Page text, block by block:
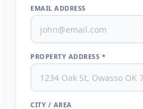
EMAIL ADDRESS
PROPERTY ADDRESS *
CITY / AREA